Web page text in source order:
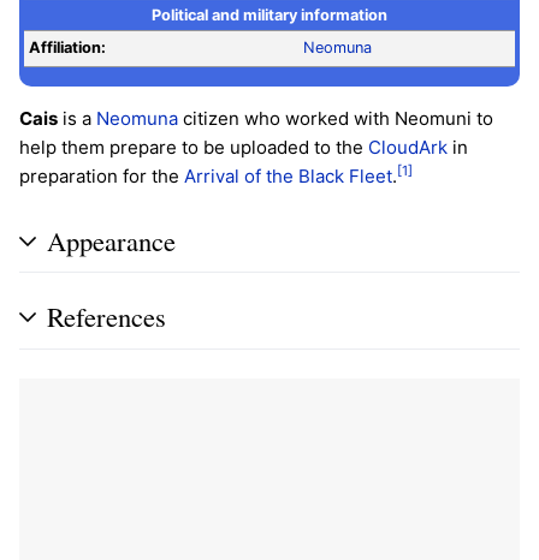
Political and military information
Affiliation:
Neomuna
Cais is a Neomuna citizen who worked with Neomuni to
help them prepare to be uploaded to the CloudArk in
preparation for the Arrival of the Black Fleet. [1]
Appearance
References